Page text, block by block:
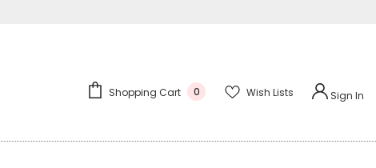
Shopping Cart 0 Wish Lists Sign In